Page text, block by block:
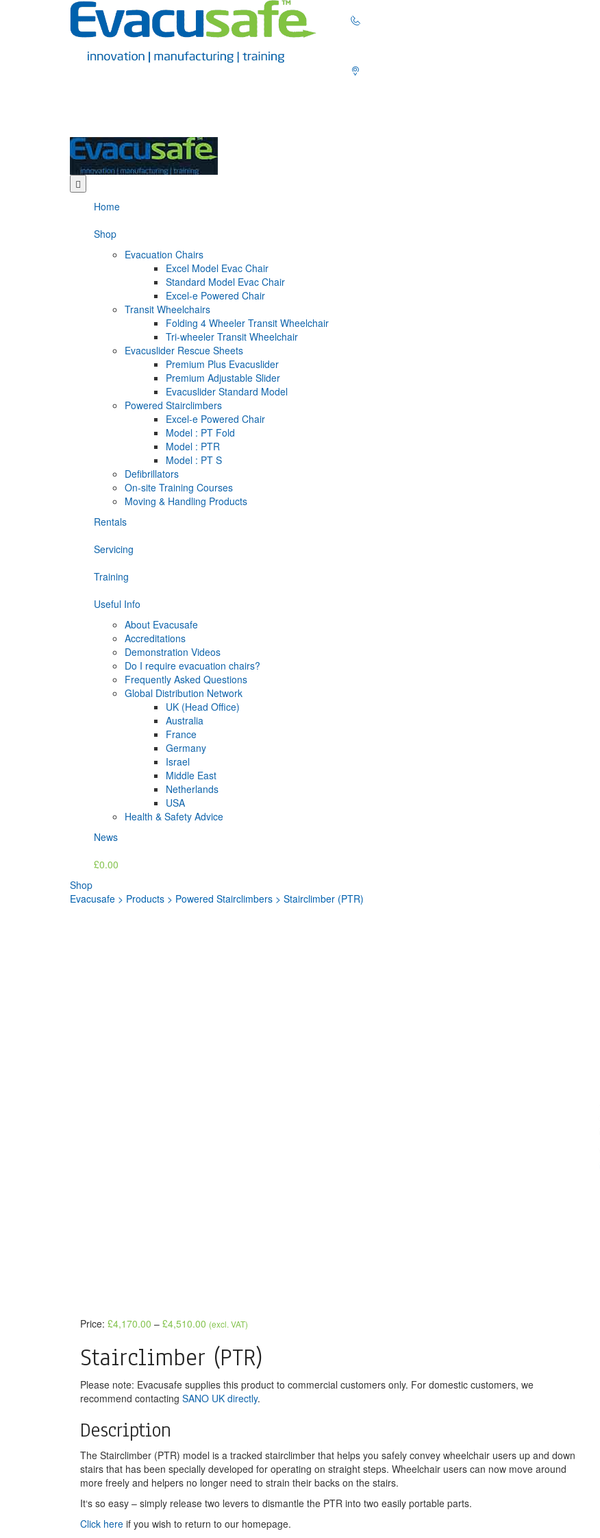
Home
Shop
Evacuation Chairs
Excel Model Evac Chair
Standard Model Evac Chair
Excel-e Powered Chair
Transit Wheelchairs
Folding 4 Wheeler Transit Wheelchair
Tri-wheeler Transit Wheelchair
Evacuslider Rescue Sheets
Premium Plus Evacuslider
Premium Adjustable Slider
Evacuslider Standard Model
Powered Stairclimbers
Excel-e Powered Chair
Model : PT Fold
Model : PTR
Model : PT S
Defibrillators
On-site Training Courses
Moving & Handling Products
Rentals
Servicing
Training
Useful Info
About Evacusafe
Accreditations
Demonstration Videos
Do I require evacuation chairs?
Frequently Asked Questions
Global Distribution Network
UK (Head Office)
Australia
France
Germany
Israel
Middle East
Netherlands
USA
Health & Safety Advice
News
£0.00
Shop
Evacusafe > Products > Powered Stairclimbers > Stairclimber (PTR)
Price: £4,170.00 – £4,510.00 (excl. VAT)
Stairclimber (PTR)
Please note: Evacusafe supplies this product to commercial customers only. For domestic customers, we
recommend contacting SANO UK directly.
Description
The Stairclimber (PTR) model is a tracked stairclimber that helps you safely convey wheelchair users up and down
stairs that has been specially developed for operating on straight steps. Wheelchair users can now move around
more freely and helpers no longer need to strain their backs on the stairs.
It‘s so easy – simply release two levers to dismantle the PTR into two easily portable parts.
Click here if you wish to return to our homepage.